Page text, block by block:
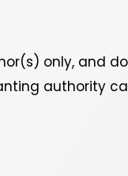
only, and
authority